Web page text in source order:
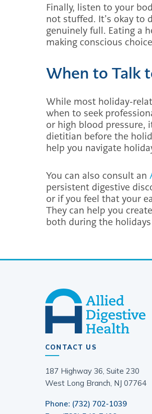
Finally, listen to your
not stuffed. It’s okay to
genuinely full. Eating a
making conscious
When to Talk
While most holiday-
when to seek
or high blood pressure,
dietitian before the
help you navigate
You can also consult an
persistent digestive
or if you feel that your
They can help you
both during the
CONTACT US
187 Highway 36, Suite 230
West Long Branch, NJ 07764
Phone: (732) 702-1039